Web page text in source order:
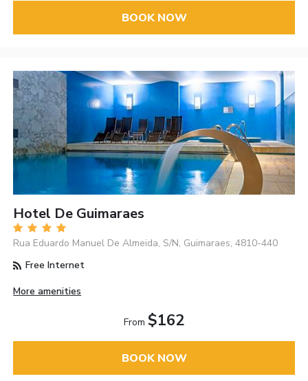
BOOK NOW
Hotel De Guimaraes
Rua Eduardo Manuel De Almeida, S/N, Guimaraes, 4810-440
Free Internet
More amenities
From $162
BOOK NOW